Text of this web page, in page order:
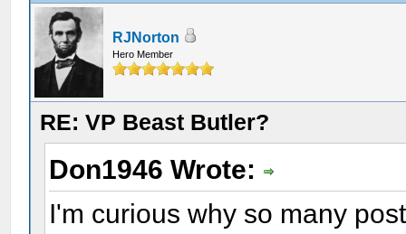
RJNorton
Hero Member
RE: VP Beast Butler?
Don1946 Wrote:
I'm curious why so many